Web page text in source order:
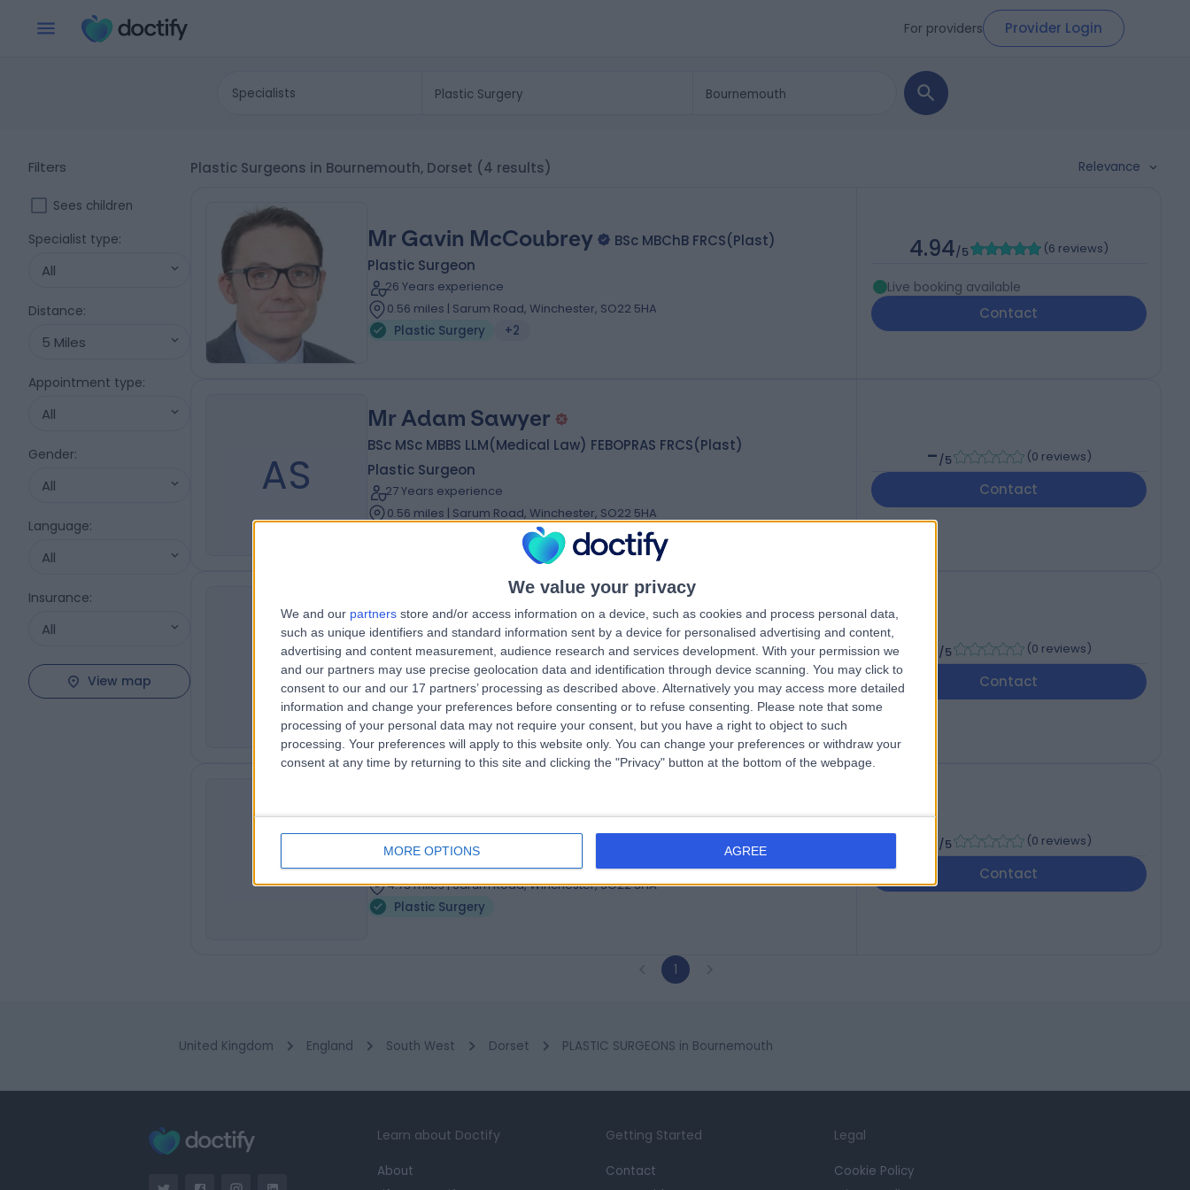
We value your privacy
We and our partners store and/or access information on a device, such as cookies and process personal data,
such as unique identifiers and standard information sent by a device for personalised advertising and content,
advertising and content measurement, audience research and services development. With your permission we
and our partners may use precise geolocation data and identification through device scanning. You may click to
consent to our and our 17 partners’ processing as described above. Alternatively you may access more detailed
information and change your preferences before consenting or to refuse consenting.
Please note that some
processing of your personal data may not require your consent, but you have a right to object to such
processing. Your preferences will apply to this website only. You can change your preferences or withdraw your
consent at any time by returning to this site and clicking the "Privacy" button at the bottom of the webpage.
MORE OPTIONS AGREE
For providers Provider Login
Specialists
Filters
Sees children
Specialist type:
All
Distance:
5 Miles
Appointment type:
All
Gender:
All
Language:
All
Insurance:
All
View map
Plastic Surgeons in Bournemouth, Dorset (4 results) Relevance
Mr Gavin McCoubrey
BSc MBChB FRCS(Plast)
Plastic Surgeon
26 Years experience
0.56 miles | Sarum Road, Winchester, SO22 5HA
Plastic Surgery
+2
4.94/5 (6 reviews)
Live booking available
Contact
AS
Mr Adam Sawyer
BSc MSc MBBS LLM(Medical Law) FEBOPRAS FRCS(Plast)
Plastic Surgeon
27 Years experience
0.56 miles | Sarum Road, Winchester, SO22 5HA
-/5 (0 reviews)
Contact
MC
Mr Michael Cadier
MB BS
Plastic Surgeon
40 Years experience
0.56 miles | Chalybeate Close, Southampton, SO16 6UY
Plastic Surgery
/5 (0 reviews)
Contact
ET
Mr Eunan Tiernan
4.73 miles | Sarum Road, Winchester, SO22 5HA
Plastic Surgery
/5 (0 reviews)
Contact
1
United Kingdom England South West Dorset PLASTIC SURGEONS in Bournemouth
Learn about Doctify
About
Getting Started
Contact
Legal
Cookie Policy